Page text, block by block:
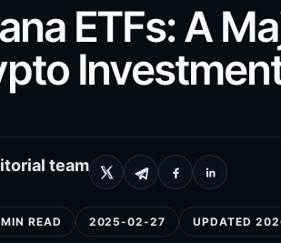
ETFs: A
team
READ 2025-02-27 UPDATED